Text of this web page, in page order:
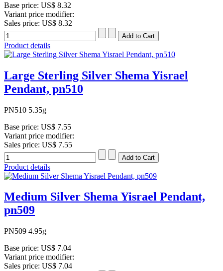
Base price: US$ 8.32
Variant price modifier:
Sales price: US$ 8.32
Product details
Large Sterling Silver Shema Yisrael
Pendant, pn510
PN510 5.35g
Base price: US$ 7.55
Variant price modifier:
Sales price: US$ 7.55
Product details
Medium Silver Shema Yisrael Pendant,
pn509
PN509 4.95g
Base price: US$ 7.04
Variant price modifier:
Sales price: US$ 7.04